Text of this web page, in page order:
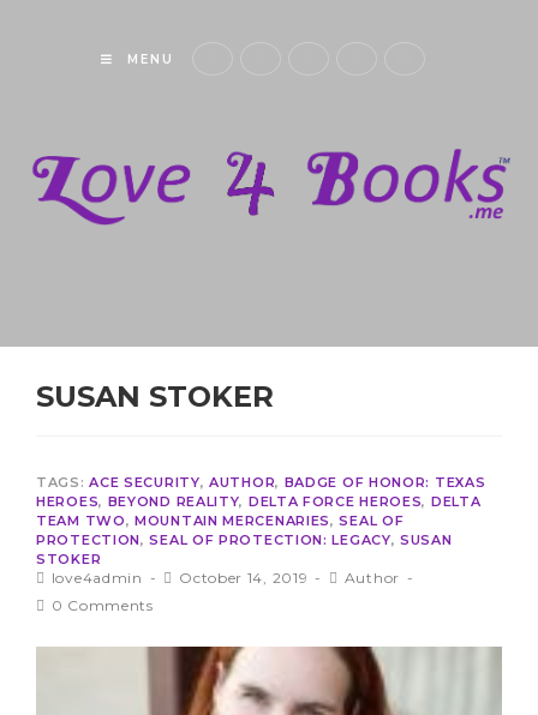
MENU
SUSAN STOKER
TAGS:ACE SECURITY,AUTHOR, BADGE OF HONOR: TEXAS
HEROES, BEYOND REALITY, DELTA FORCE HEROES, DELTA
TEAM TWO,MOUNTAIN MERCENARIES,SEAL OF
PROTECTION,SEAL OF PROTECTION: LEGACY,SUSAN
STOKER
love4admin October 14, 2019
Author
0 Comments